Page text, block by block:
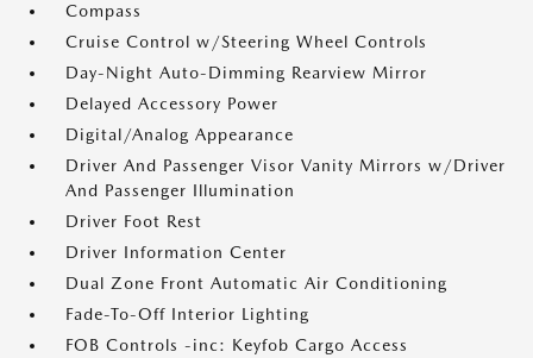
Compass
Cruise Control w/Steering Wheel Controls
Day-Night Auto-Dimming Rearview Mirror
Delayed Accessory Power
Digital/Analog Appearance
Driver And Passenger Visor Vanity Mirrors w/Driver
And Passenger Illumination
Driver Foot Rest
Driver Information Center
Dual Zone Front Automatic Air Conditioning
Fade-To-Off Interior Lighting
FOB Controls -inc: Keyfob Cargo Access